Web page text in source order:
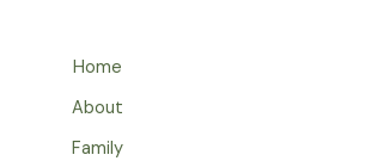
Home
About
Family